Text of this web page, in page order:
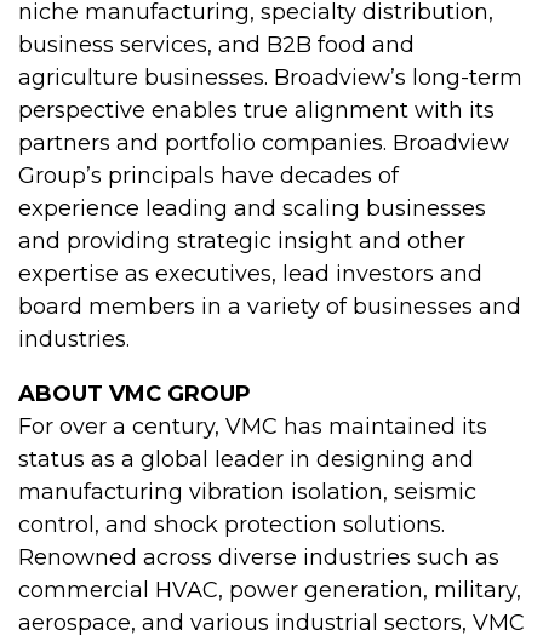
niche manufacturing, specialty distribution,
business services, and B2B food and
agriculture businesses. Broadview’s long-term
perspective enables true alignment with its
partners and portfolio companies. Broadview
Group’s principals have decades of
experience leading and scaling businesses
and providing strategic insight and other
expertise as executives, lead investors and
board members in a variety of businesses and
industries.
ABOUT VMC GROUP
For over a century, VMC has maintained its
status as a global leader in designing and
manufacturing vibration isolation, seismic
control, and shock protection solutions.
Renowned across diverse industries such as
commercial HVAC, power generation, military,
aerospace, and various industrial sectors, VMC